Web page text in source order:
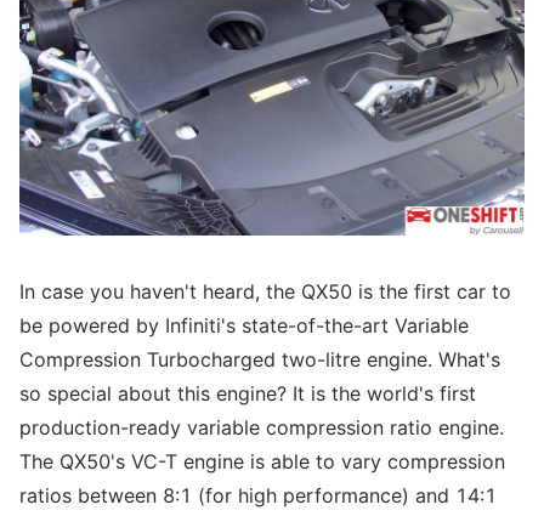
In case you haven't heard, the QX50 is the first car to
be powered by Infiniti's state-of-the-art Variable
Compression Turbocharged two-litre engine. What's
so special about this engine? It is the world's first
production-ready variable compression ratio engine.
The QX50's VC-T engine is able to vary compression
ratios between 8:1 (for high performance) and 14:1